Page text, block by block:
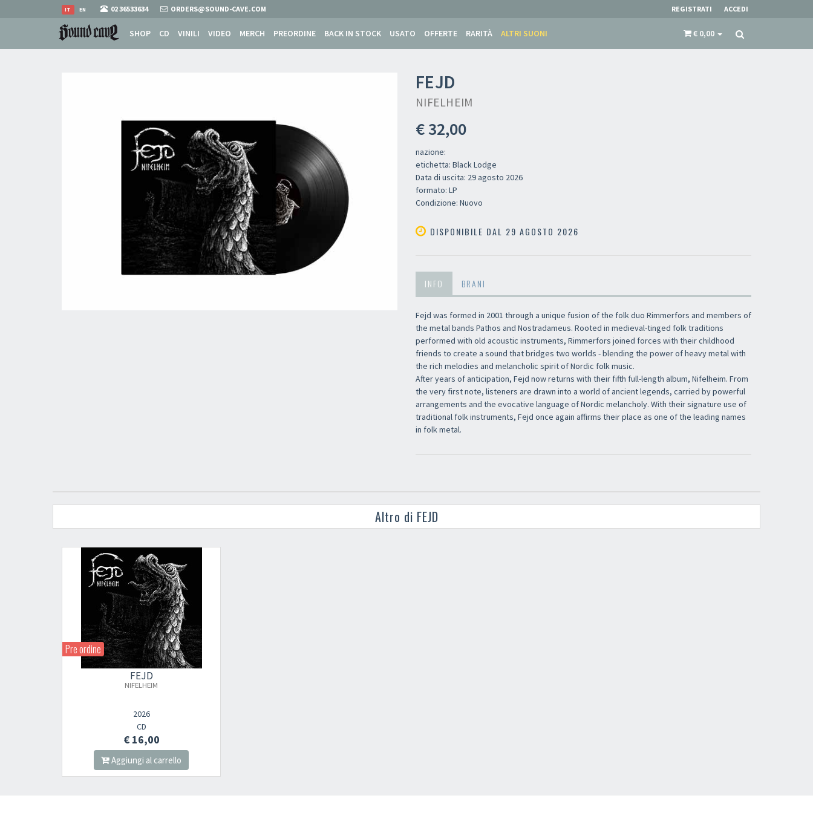
EN
IT 02 36533634 ORDERS@SOUND-CAVE.COM REGISTRATI ACCEDI
SHOP CD VINILI VIDEO MERCH PREORDINE BACK IN STOCK USATO OFFERTE RARITÀ ALTRI SUONI € 0,00
FEJD
NIFELHEIM
€ 32,00
nazione:
etichetta: Black Lodge
Data di uscita: 29 agosto 2026
formato: LP
Condizione: Nuovo
DISPONIBILE DAL 29 AGOSTO 2026
INFO BRANI
Fejd was formed in 2001 through a unique fusion of the folk duo Rimmerfors and members of
the metal bands Pathos and Nostradameus. Rooted in medieval-tinged folk traditions
performed with old acoustic instruments, Rimmerfors joined forces with their childhood
friends to create a sound that bridges two worlds - blending the power of heavy metal with
the rich melodies and melancholic spirit of Nordic folk music.
After years of anticipation, Fejd now returns with their fifth full-length album, Nifelheim. From
the very first note, listeners are drawn into a world of ancient legends, carried by powerful
arrangements and the evocative language of Nordic melancholy. With their signature use of
traditional folk instruments, Fejd once again affirms their place as one of the leading names
in folk metal.
Altro di FEJD
Pre ordine
FEJD
NIFELHEIM
2026
CD
€ 16,00
Aggiungi al carrello